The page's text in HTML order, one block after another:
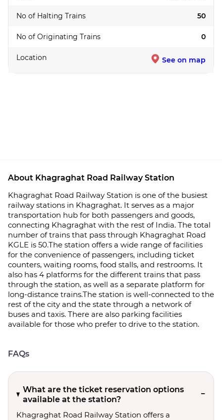
No of Halting Trains 50
No of Originating Trains 0
Location See on map
About Khagraghat Road Railway Station
Khagraghat Road Railway Station is one of the busiest
railway stations in Khagraghat. It serves as a major
transportation hub for both passengers and goods,
connecting Khagraghat with the rest of India. The total
number of trains that pass through Khagraghat Road
KGLE is 50.The station offers a wide range of facilities
for the convenience of passengers, including ticket
counters, waiting rooms, food stalls, and restrooms. It
also has 4 platforms for the different trains that pass
through the station, as well as a separate platform for
long-distance trains.The station is well-connected to the
rest of the city and the state through a network of
buses and taxis. There are also parking facilities
available for those who prefer to drive to the station.
FAQs
What are the ticket reservation options
available at the station?
Khagraghat Road Railway Station offers a